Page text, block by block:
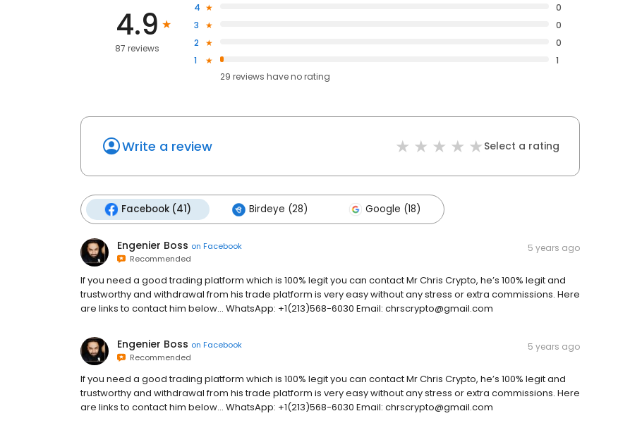
4.9
87 reviews
4
0
3
0
2
0
1
1
29 reviews haveno rating
Write a review Select a rating
Facebook (41) Birdeye (28) Google (18)
Engenier Boss on Facebook
Recommended
5 years ago
If you need a good trading platform which is 100% legit you can contact Mr Chris Crypto, he’s 100% legit and
trustworthy and withdrawal from his trade platform is very easy without any stress or extra commissions. Here
are links to contact him below... WhatsApp: +1(213)568-6030 Email: chrscrypto@gmail.com
Engenier Boss on Facebook
Recommended
5 years ago
If you need a good trading platform which is 100% legit you can contact Mr Chris Crypto, he’s 100% legit and
trustworthy and withdrawal from his trade platform is very easy without any stress or extra commissions. Here
are links to contact him below... WhatsApp: +1(213)568-6030 Email: chrscrypto@gmail.com